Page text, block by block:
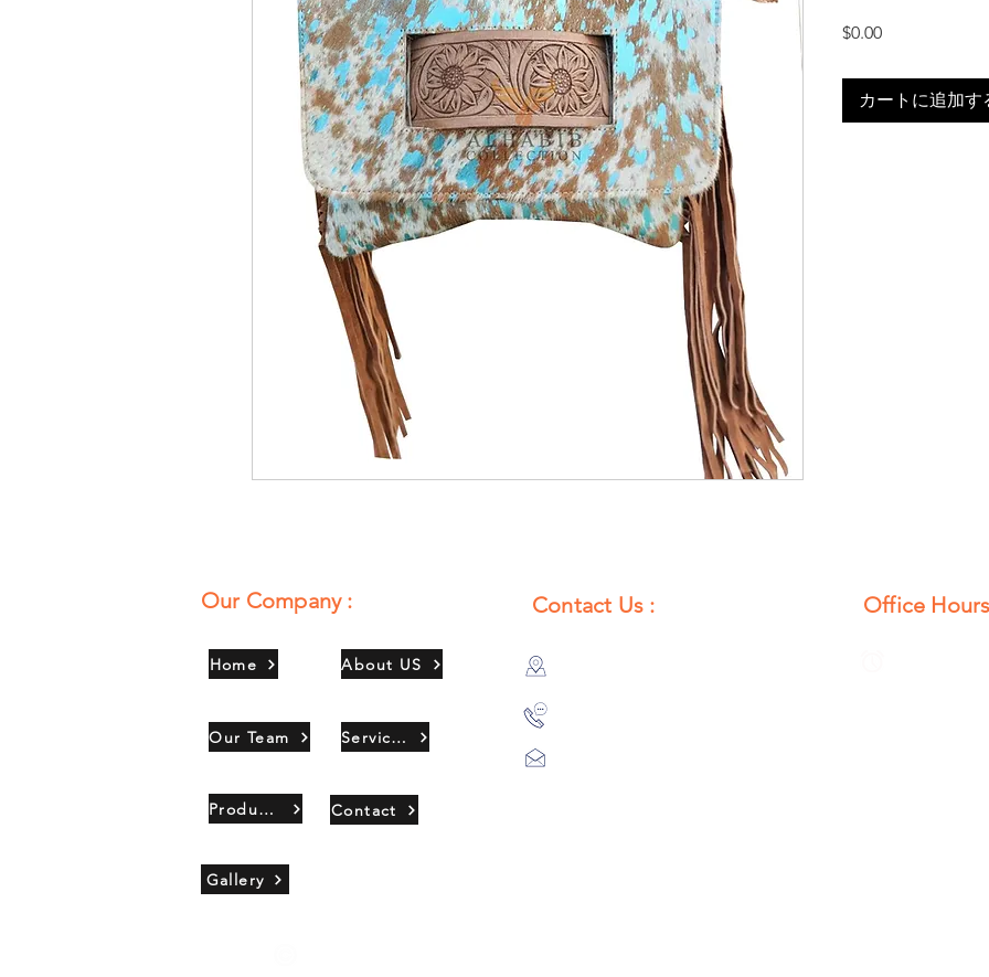
$0.00価
カートに追加す
Our Company :
Home
Our Team
Products
About US
Services
Contact
Gallery
Contact Us : Office